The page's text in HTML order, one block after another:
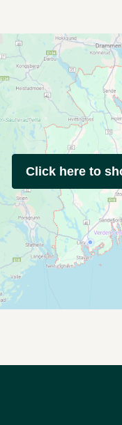
Click here to